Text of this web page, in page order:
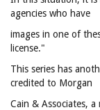
agencies who have
images in one of
license."
This series has
credited to Morgan
Cain & Associates,